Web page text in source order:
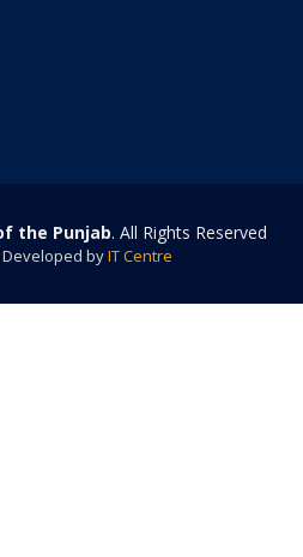
the Punjab. All Rights Reserved
byIT Centre